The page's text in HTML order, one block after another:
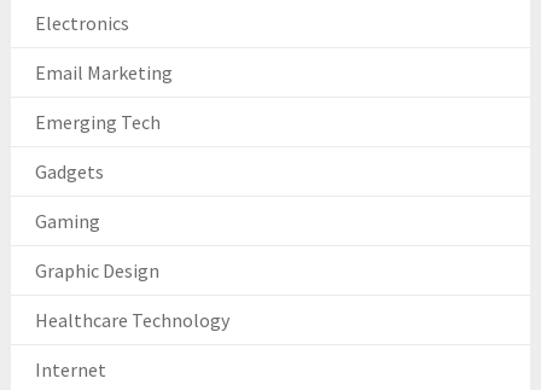
Electronics
Email Marketing
Emerging Tech
Gadgets
Gaming
Graphic Design
Healthcare Technology
Internet